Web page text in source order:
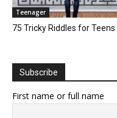
Teenager
75 Tricky Riddles for Teens
Subscribe
First name or full name